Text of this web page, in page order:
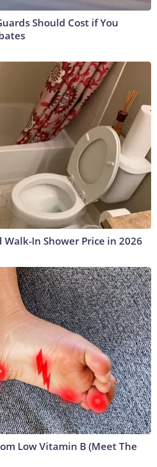
Should Cost if You
In Shower Price in 2026
Low Vitamin B (Meet The